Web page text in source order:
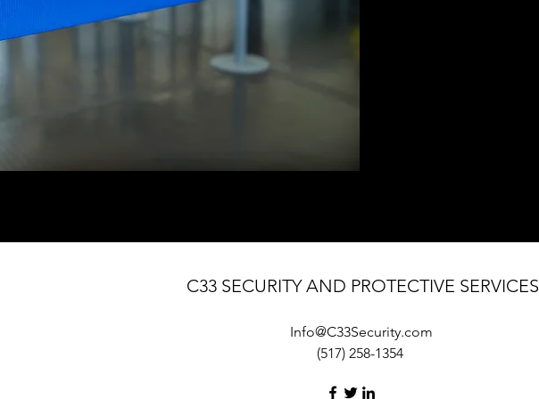
C33 SECURITY AND PROTECTIVE SERVICES
Info@C33Security.com
(517) 258-1354